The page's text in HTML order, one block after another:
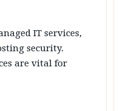
IT services,
security.
are vital for